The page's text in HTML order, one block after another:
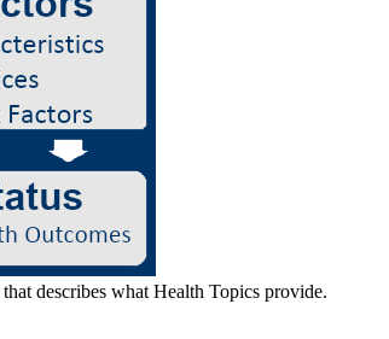
describes what Health Topics provide.